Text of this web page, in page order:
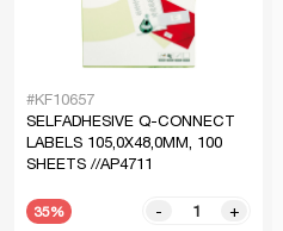
#KF10657
SELFADHESIVE Q-CONNECT
LABELS 105,0X48,0MM, 100
SHEETS //AP4711
35% - +